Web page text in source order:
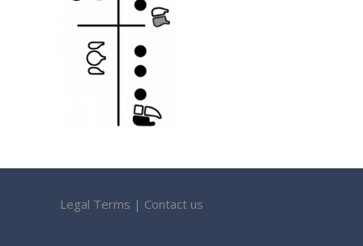
Legal Terms | Contact us